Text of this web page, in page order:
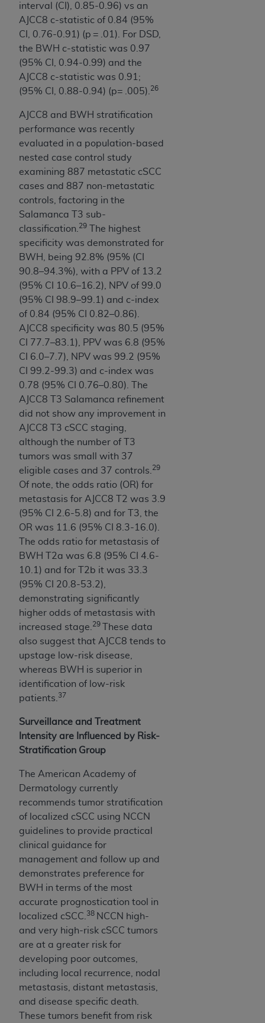
interval (CI), 0.85-0.96) vs an
AJCC8 c-statistic of 0.84 (95%
CI, 0.76-0.91) (p = .01). For DSD,
the BWH c-statistic was 0.97
(95% CI, 0.94-0.99) and the
AJCC8 c-statistic was 0.91;
(95% CI, 0.88-0.94) (p= .005). 26
AJCC8 and BWH stratification
performance was recently
evaluated in a population-based
nested case control study
examining 887 metastatic cSCC
cases and 887 non-metastatic
controls, factoring in the
Salamanca T3 sub-
classification. 29
The highest
specificity was demonstrated for
BWH, being 92.8% (95% (CI
90.8–94.3%), with a PPV of 13.2
(95% CI 10.6–16.2), NPV of 99.0
(95% CI 98.9–99.1) and c-index
of 0.84 (95% CI 0.82–0.86).
AJCC8 specificity was 80.5 (95%
CI 77.7–83.1), PPV was 6.8 (95%
CI 6.0–7.7), NPV was 99.2 (95%
CI 99.2-99.3) and c-index was
0.78 (95% CI 0.76–0.80). The
AJCC8 T3 Salamanca refinement
did not show any improvement in
AJCC8 T3 cSCC staging,
although the number of T3
tumors was small with 37
eligible cases and 37 controls. 29
Of note, the odds ratio (OR) for
metastasis for AJCC8 T2 was 3.9
(95% CI 2.6-5.8) and for T3, the
OR was 11.6 (95% CI 8.3-16.0).
The odds ratio for metastasis of
BWH T2a was 6.8 (95% CI 4.6-
10.1) and for T2b it was 33.3
(95% CI 20.8-53.2),
demonstrating significantly
higher odds of metastasis with
increased stage. 29
These data
also suggest that AJCC8 tends to
upstage low-risk disease,
whereas BWH is superior in
identification of low-risk
patients. 37
Surveillance and Treatment
Intensity are Influenced by Risk-
Stratification Group
The American Academy of
Dermatology currently
recommends tumor stratification
of localized cSCC using NCCN
guidelines to provide practical
clinical guidance for
management and follow up and
demonstrates preference for
BWH in terms of the most
accurate prognostication tool in
localized cSCC. 38 NCCN high-
and very high-risk cSCC tumors
are at a greater risk for
developing poor outcomes,
including local recurrence, nodal
metastasis, distant metastasis,
and disease specific death.
These tumors benefit from risk
arising out of the use of such information or